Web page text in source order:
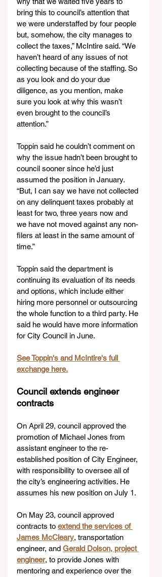
bring this to council’s attention that
we were understaffed by four people
but, somehow, the city manages to
collect the taxes,” McIntire said. “We
haven’t heard of any issues of not
collecting because of the staffing. So
as you look and do your due
diligence, as you mention, make
sure you look at why this wasn’t
even brought to the council’s
attention.”
Toppin said he couldn’t comment on
why the issue hadn’t been brought to
council sooner since he’d just
assumed the position in January.
“But, I can say we have not collected
on any delinquent taxes probably at
least for two, three years now and
we have not moved against any non-
filers at least in the same amount of
time.”
Toppin said the department is
continuing its evaluation of its needs
and options, which include either
hiring more personnel or outsourcing
the whole function to a third party. He
said he would have more information
for City Council in June.
See Toppin's and McIntire's full
exchange here.
Council extends engineer
contracts
On April 29, council approved the
promotion of Michael Jones from
assistant engineer to the re-
established position of City Engineer,
with responsibility to oversee all of
the city’s engineering activities. He
assumes his new position on July 1.
On May 23, council approved
contracts to extend the services of
James McCleary, transportation
engineer, and Gerald Dolson, project
engineer, to provide Jones with
mentoring and experience over the